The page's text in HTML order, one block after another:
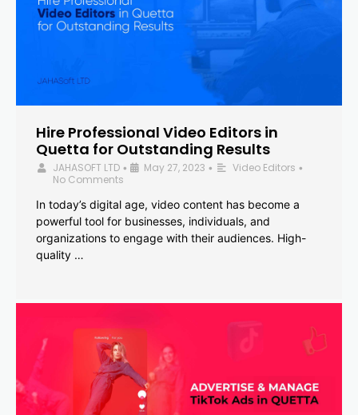
Hire Professional Video Editors in
Quetta for Outstanding Results
JAHASOFT LTD • May 27, 2023 • Video Editors •
No Comments
In today’s digital age, video content has become a
powerful tool for businesses, individuals, and
organizations to engage with their audiences. High-
quality …